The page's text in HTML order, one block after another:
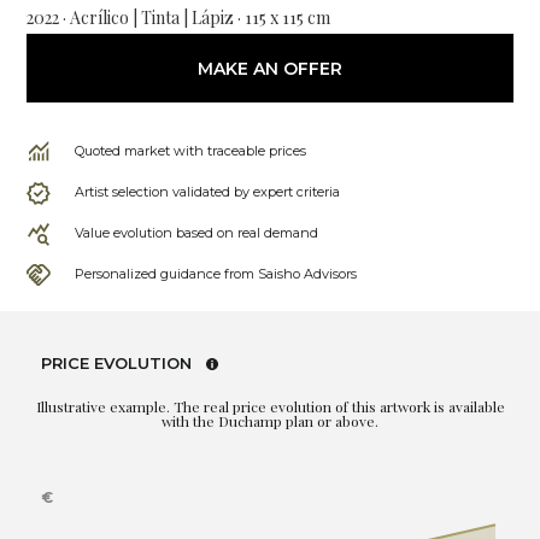
2022 · Acrílico | Tinta | Lápiz · 115 x 115 cm
MAKE AN OFFER
Quoted market with traceable prices
Artist selection validated by expert criteria
Value evolution based on real demand
Personalized guidance from Saisho Advisors
PRICE EVOLUTION
Illustrative example. The real price evolution of this artwork is available
with the Duchamp plan or above.